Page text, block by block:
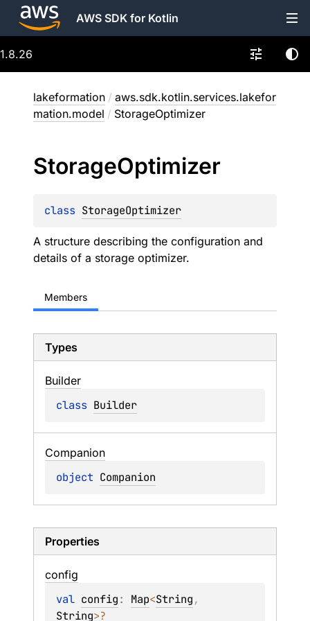
AWS SDK for Kotlin
1.8.26
lakeformation / aws.sdk.kotlin.services.lakefor
mation.model / StorageOptimizer
StorageOptimizer
class StorageOptimizer
A structure describing the configuration and
details of a storage optimizer.
Members
Types
Builder
class Builder
Companion
object Companion
Properties
config
val config: Map<String
String>?